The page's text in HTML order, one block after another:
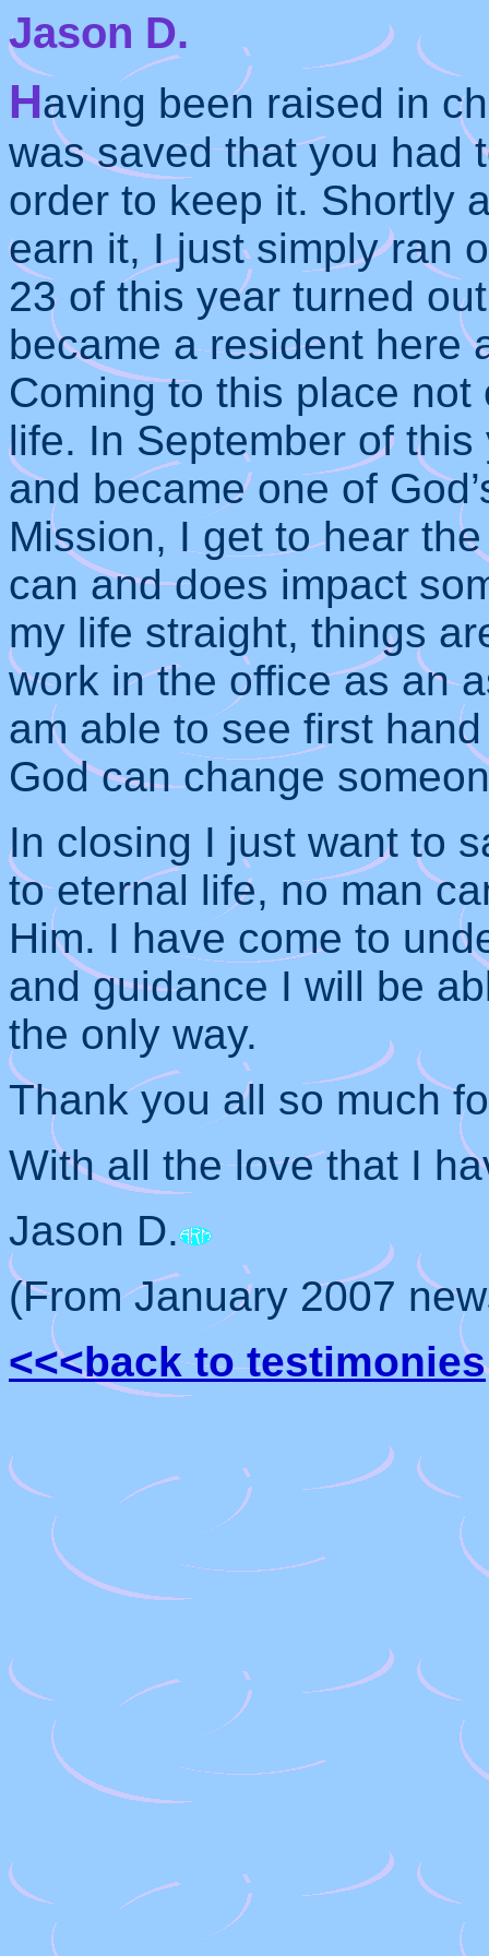
Jason D.
Having been raised in
was saved that you had
order to keep it. Shortly
earn it, I just simply ran
23 of this year turned
became a resident here
Coming to this place
life. In September of
and became one of
Mission, I get to hear
can and does impact
my life straight, things
work in the office as an
am able to see first
God can change
In closing I just want to
to eternal life, no man
Him. I have come to
and guidance I will be
the only way.
Thank you all so much
With all the love that I
Jason D.
(From January 2007
<<<back to testimonies